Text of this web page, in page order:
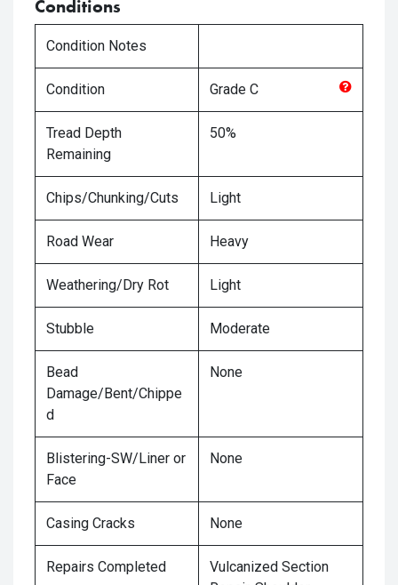
Conditions
Condition Notes
Condition Grade C
Tread Depth
Remaining
50%
Chips/Chunking/Cuts Light
Road Wear Heavy
Weathering/Dry Rot Light
Stubble Moderate
Bead
Damage/Bent/Chippe
d
None
Blistering-SW/Liner or
Face
None
Casing Cracks None
Repairs Completed
Vulcanized Section